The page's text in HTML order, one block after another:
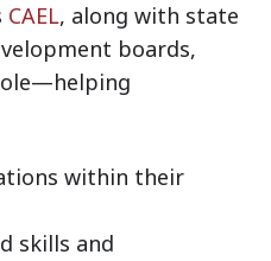
CAEL, along with state
boards,
within their
skills and